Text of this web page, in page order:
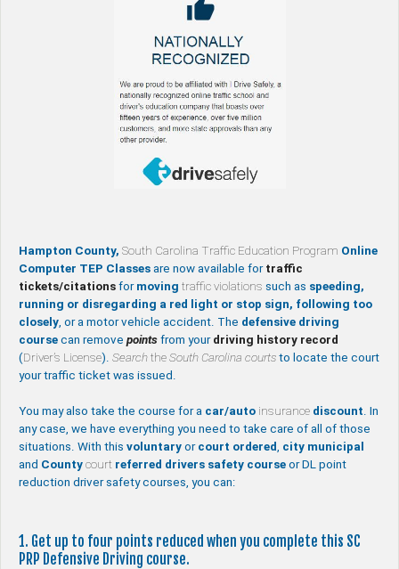
Hampton County, South Carolina Traffic Education Program Online
Computer TEP Classes are now available for traffic
tickets/citations for moving traffic violations such as speeding,
running or disregarding a red light or stop sign, following too
closely, or a motor vehicle accident. The defensive driving
course can remove points from your driving history record
(Driver’s License). Search the South Carolina courts to locate the court
your traffic ticket was issued.
You may also take the course for a car/auto insurance discount. In
any case, we have everything you need to take care of all of those
situations. With this voluntary or court ordered, city municipal
and County court referred drivers safety course or DL point
reduction driver safety courses, you can:
1. Get up to four points reduced when you complete this SC
PRP Defensive Driving course.